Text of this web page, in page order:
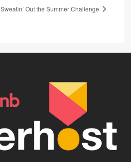
Sweatin’ Out the Summer Challenge